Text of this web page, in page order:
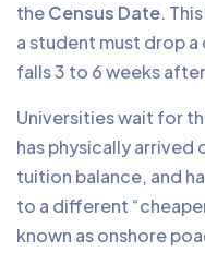
theCensus Date.
a student must drop
falls 3 to 6 weeks
Universities wait for
has physically arrived
tuition balance, and
to a different
known as onshore